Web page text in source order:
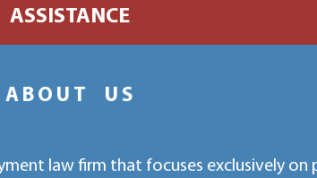
ASSISTANCE
ABOUT US
law firm that focuses exclusively